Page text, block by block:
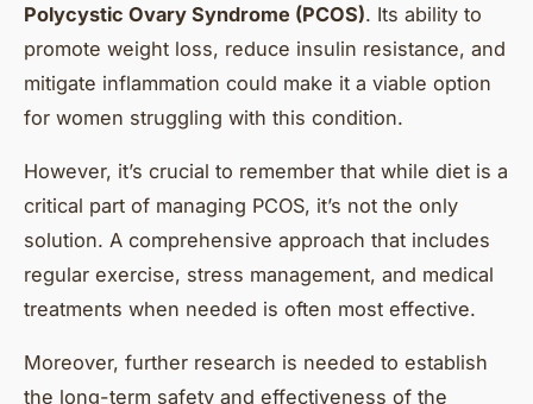
Polycystic Ovary Syndrome (PCOS). Its ability to
promote weight loss, reduce insulin resistance, and
mitigate inflammation could make it a viable option
for women struggling with this condition.
However, it’s crucial to remember that while diet is a
critical part of managing PCOS, it’s not the only
solution. A comprehensive approach that includes
regular exercise, stress management, and medical
treatments when needed is often most effective.
Moreover, further research is needed to establish
the long-term safety and effectiveness of the